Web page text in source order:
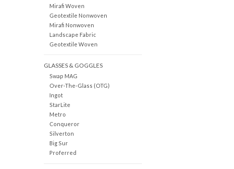
Mirafi Woven
Geotextile Nonwoven
Mirafi Nonwoven
Landscape Fabric
Geotextile Woven
GLASSES & GOGGLES
Swap MAG
Over-The-Glass (OTG)
Ingot
StarLite
Metro
Conqueror
Silverton
Big Sur
Proferred